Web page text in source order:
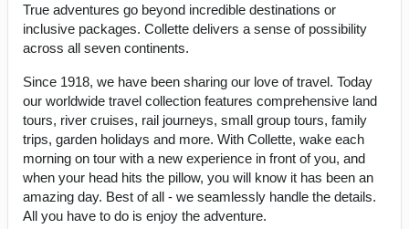
True adventures go beyond incredible destinations or
inclusive packages. Collette delivers a sense of possibility
across all seven continents.
Since 1918, we have been sharing our love of travel. Today
our worldwide travel collection features comprehensive land
tours, river cruises, rail journeys, small group tours, family
trips, garden holidays and more. With Collette, wake each
morning on tour with a new experience in front of you, and
when your head hits the pillow, you will know it has been an
amazing day. Best of all - we seamlessly handle the details.
All you have to do is enjoy the adventure.